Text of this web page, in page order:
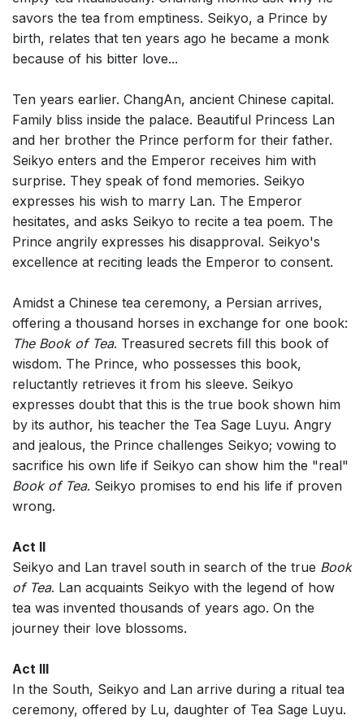
savors the tea from emptiness. Seikyo, a Prince by
birth, relates that ten years ago he became a monk
because of his bitter love...
Ten years earlier. ChangAn, ancient Chinese capital.
Family bliss inside the palace. Beautiful Princess Lan
and her brother the Prince perform for their father.
Seikyo enters and the Emperor receives him with
surprise. They speak of fond memories. Seikyo
expresses his wish to marry Lan. The Emperor
hesitates, and asks Seikyo to recite a tea poem. The
Prince angrily expresses his disapproval. Seikyo's
excellence at reciting leads the Emperor to consent.
Amidst a Chinese tea ceremony, a Persian arrives,
offering a thousand horses in exchange for one book:
The Book of Tea. Treasured secrets fill this book of
wisdom. The Prince, who possesses this book,
reluctantly retrieves it from his sleeve. Seikyo
expresses doubt that this is the true book shown him
by its author, his teacher the Tea Sage Luyu. Angry
and jealous, the Prince challenges Seikyo; vowing to
sacrifice his own life if Seikyo can show him the "real"
Book of Tea. Seikyo promises to end his life if proven
wrong.
Act II
Seikyo and Lan travel south in search of the true Book
of Tea. Lan acquaints Seikyo with the legend of how
tea was invented thousands of years ago. On the
journey their love blossoms.
Act III
In the South, Seikyo and Lan arrive during a ritual tea
ceremony, offered by Lu, daughter of Tea Sage Luyu.